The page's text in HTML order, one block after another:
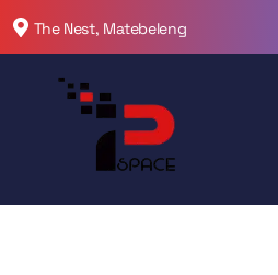
The Nest, Matebeleng